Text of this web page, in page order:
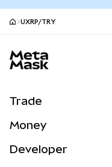
UXRP/TRY
Trade
NEW
Money
Developer